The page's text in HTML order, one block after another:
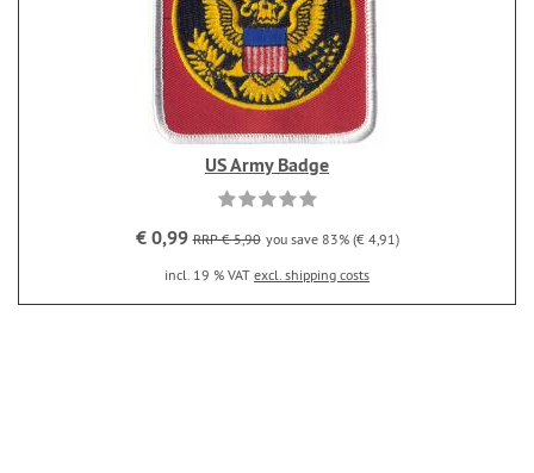
US Army Badge
€ 0,99 RRP € 5,90 you save 83% (€ 4,91)
incl. 19 % VAT excl. shipping costs